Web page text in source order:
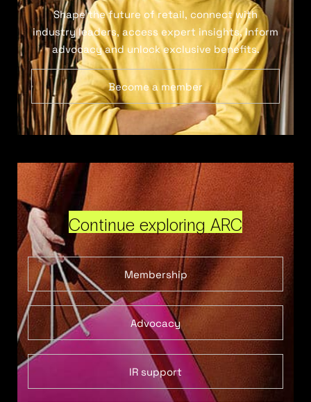
Shape the future of retail, connect with
industry leaders, access expert insights, inform
advocacy and unlock exclusive benefits.
Become a member
Continue exploring ARC
Membership
Advocacy
IR support